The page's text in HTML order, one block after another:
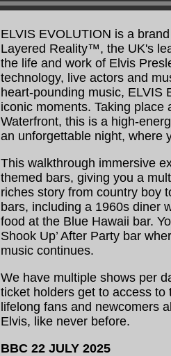
ELVIS EVOLUTION is a
Layered Reality™, the UK's
the life and work of Elvis
technology, live actors and
heart-pounding music, ELVIS
iconic moments. Taking
Waterfront, this is a high-
an unforgettable night, where
This walkthrough immersive
themed bars, giving you a
riches story from country boy
bars, including a 1960s diner
food at the Blue Hawaii bar.
Shook Up’ After Party bar
music continues.
We have multiple shows per
ticket holders get to access to
lifelong fans and newcomers
Elvis, like never before.
BBC 22 JULY 2025